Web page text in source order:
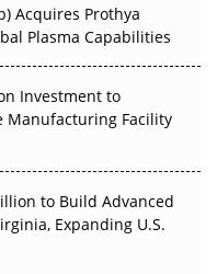
Acquires Prothya
Plasma Capabilities
Investment to
Manufacturing Facility
to Build Advanced
Expanding U.S.